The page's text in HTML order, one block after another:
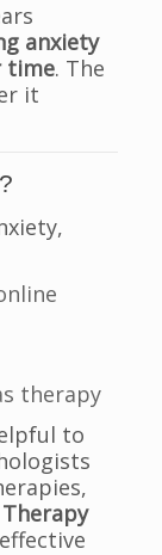
anxiety
time. The
it
therapy
to